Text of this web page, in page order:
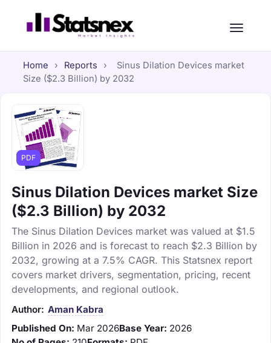
Home › Reports ›
Sinus Dilation Devices market
Size ($2.3 Billion) by 2032
PDF
Sinus Dilation Devices market Size
($2.3 Billion) by 2032
The Sinus Dilation Devices market was valued at $1.5
Billion in 2026 and is forecast to reach $2.3 Billion by
2032, growing at a 7.5% CAGR. This Statsnex report
covers market drivers, segmentation, pricing, recent
developments, and regional outlook.
Author: Aman Kabra
Published On: Mar 2026Base Year: 2026